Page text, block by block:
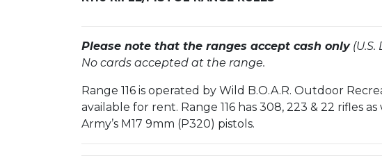
Please note that the ranges accept cash only(U.S.
No cards accepted at the range.
Range 116 is operated by Wild B.O.A.R. Outdoor
available for rent. Range 116 has 308, 223 & 22 rifles
Army’s M17 9mm (P320) pistols.